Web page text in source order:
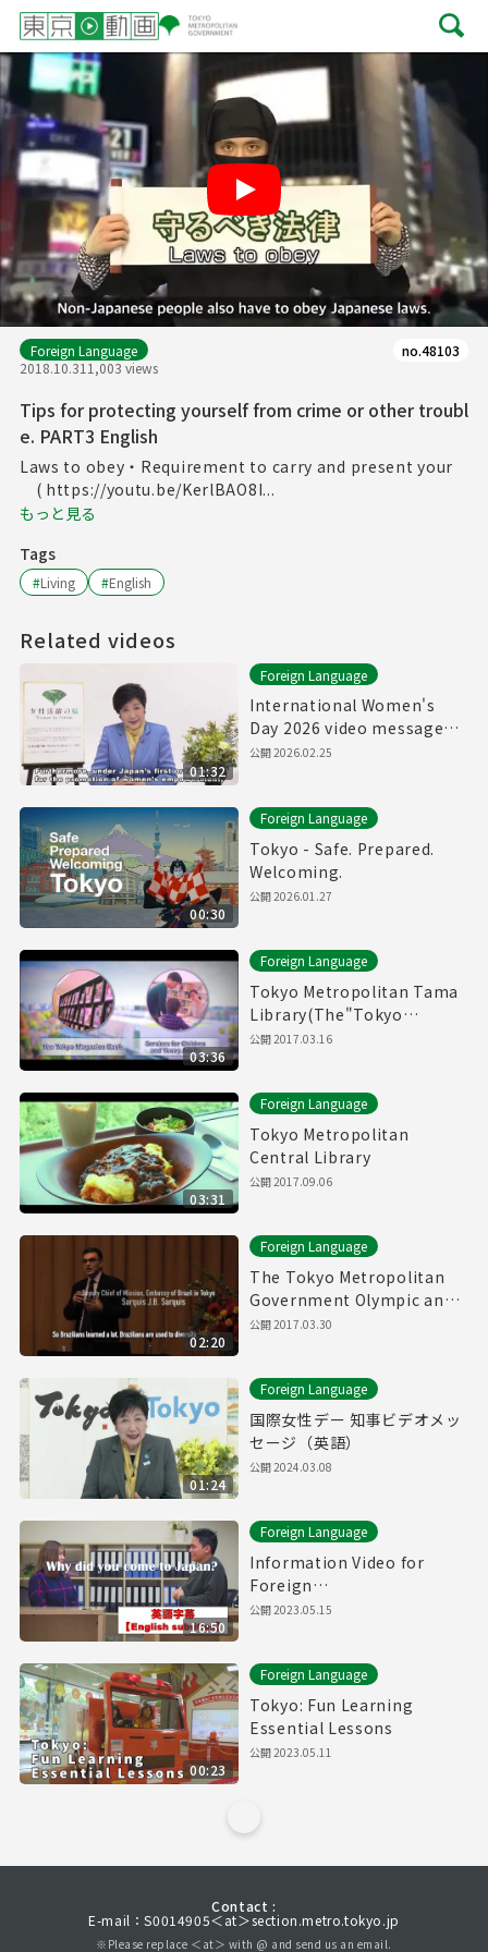
Foreign Language
2018.10.311,003 views
no.48103
Tips for protecting yourself from crime or other troubl
e. PART3 English
Laws to obey・Requirement to carry and present your
( https://youtu.be/KerlBAO8I...
もっと見る
Tags
#Living #English
Related videos
01:32
Foreign Language
International Women's
Day 2026 video message
from Govenor of Tokyo
公開2026.02.25
00:30
Foreign Language
Tokyo - Safe. Prepared.
Welcoming.
公開2026.01.27
03:36
Foreign Language
Tokyo Metropolitan Tama
Library(The"Tokyo
Magazin Bank" & Service
公開2017.03.16
03:31
Foreign Language
Tokyo Metropolitan
Central Library
公開2017.09.06
02:20
Foreign Language
The Tokyo Metropolitan
Government Olympic and
Paralympic Games and
公開2017.03.30
01:24
Foreign Language
国際女性デー 知事ビデオメッ
セージ（英語）
公開2024.03.08
16:50
Foreign Language
Information Video for
Foreign
Residents【Downward
公開2023.05.15
00:23
Foreign Language
Tokyo: Fun Learning
Essential Lessons
公開2023.05.11
Contact :
E-mail：S0014905＜at＞section.metro.tokyo.jp
※Please replace ＜at＞ with @ and send us an email.